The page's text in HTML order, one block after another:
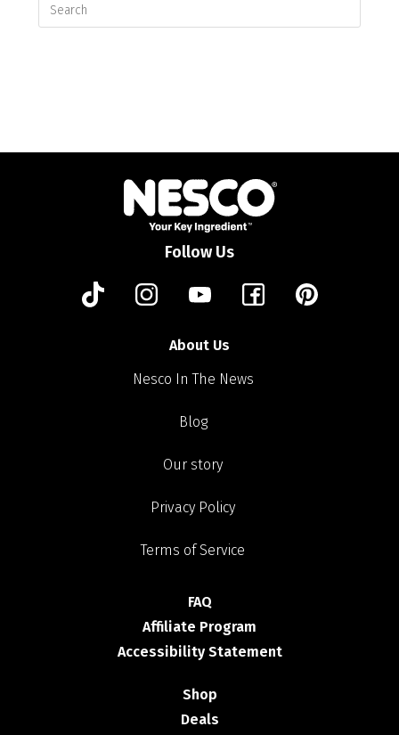
Follow Us
About Us
Nesco In The News
Blog
Our story
Privacy Policy
Terms of Service
FAQ
Affiliate Program
Accessibility Statement
Shop
Deals